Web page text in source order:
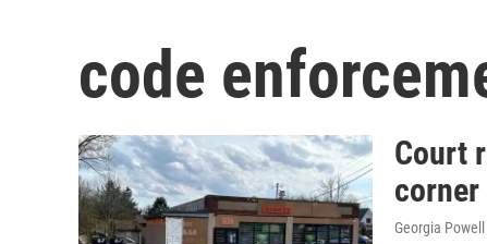
code
Court
Georgia